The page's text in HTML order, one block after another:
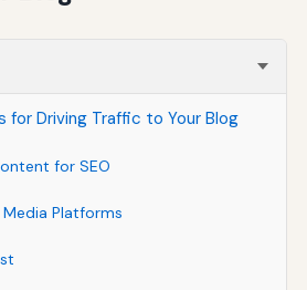
Driving Traffic to Your Blog
for SEO
Platforms